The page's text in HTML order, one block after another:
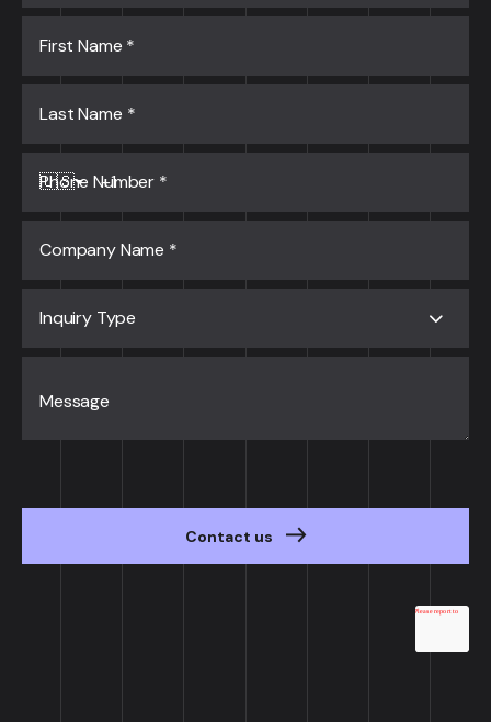
First Name *
Last Name *
Phone Number *
🇺🇸
Company Name *
Inquiry Type
Message
Contact us